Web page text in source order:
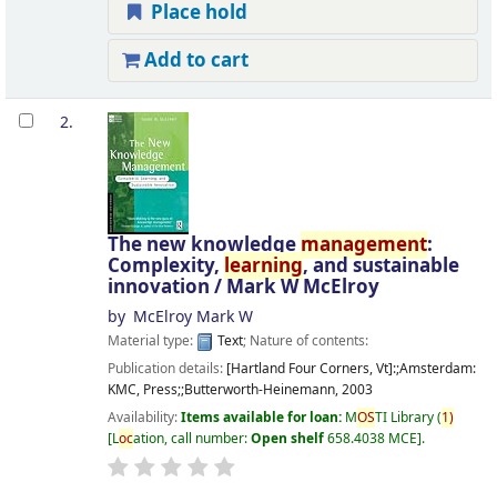
Place hold
Add to cart
2.
The new knowledge management:
Complexity, learning, and sustainable
innovation /Mark W McElroy
by McElroy Mark W
Material type: Text; Nature of contents:
Publication details: [Hartland Four Corners, Vt]:;Amsterdam:
KMC, Press;;Butterworth-Heinemann,2003
Availability:Items available for loan: MOSTI Library(1)
Location, call number:Open shelf658.4038 MCE .